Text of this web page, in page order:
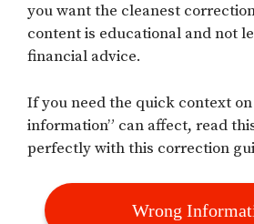
you want the cleanest
content is educational and not
financial advice.
If you need the quick context
information” can affect, read
perfectly with this correction
Wrong